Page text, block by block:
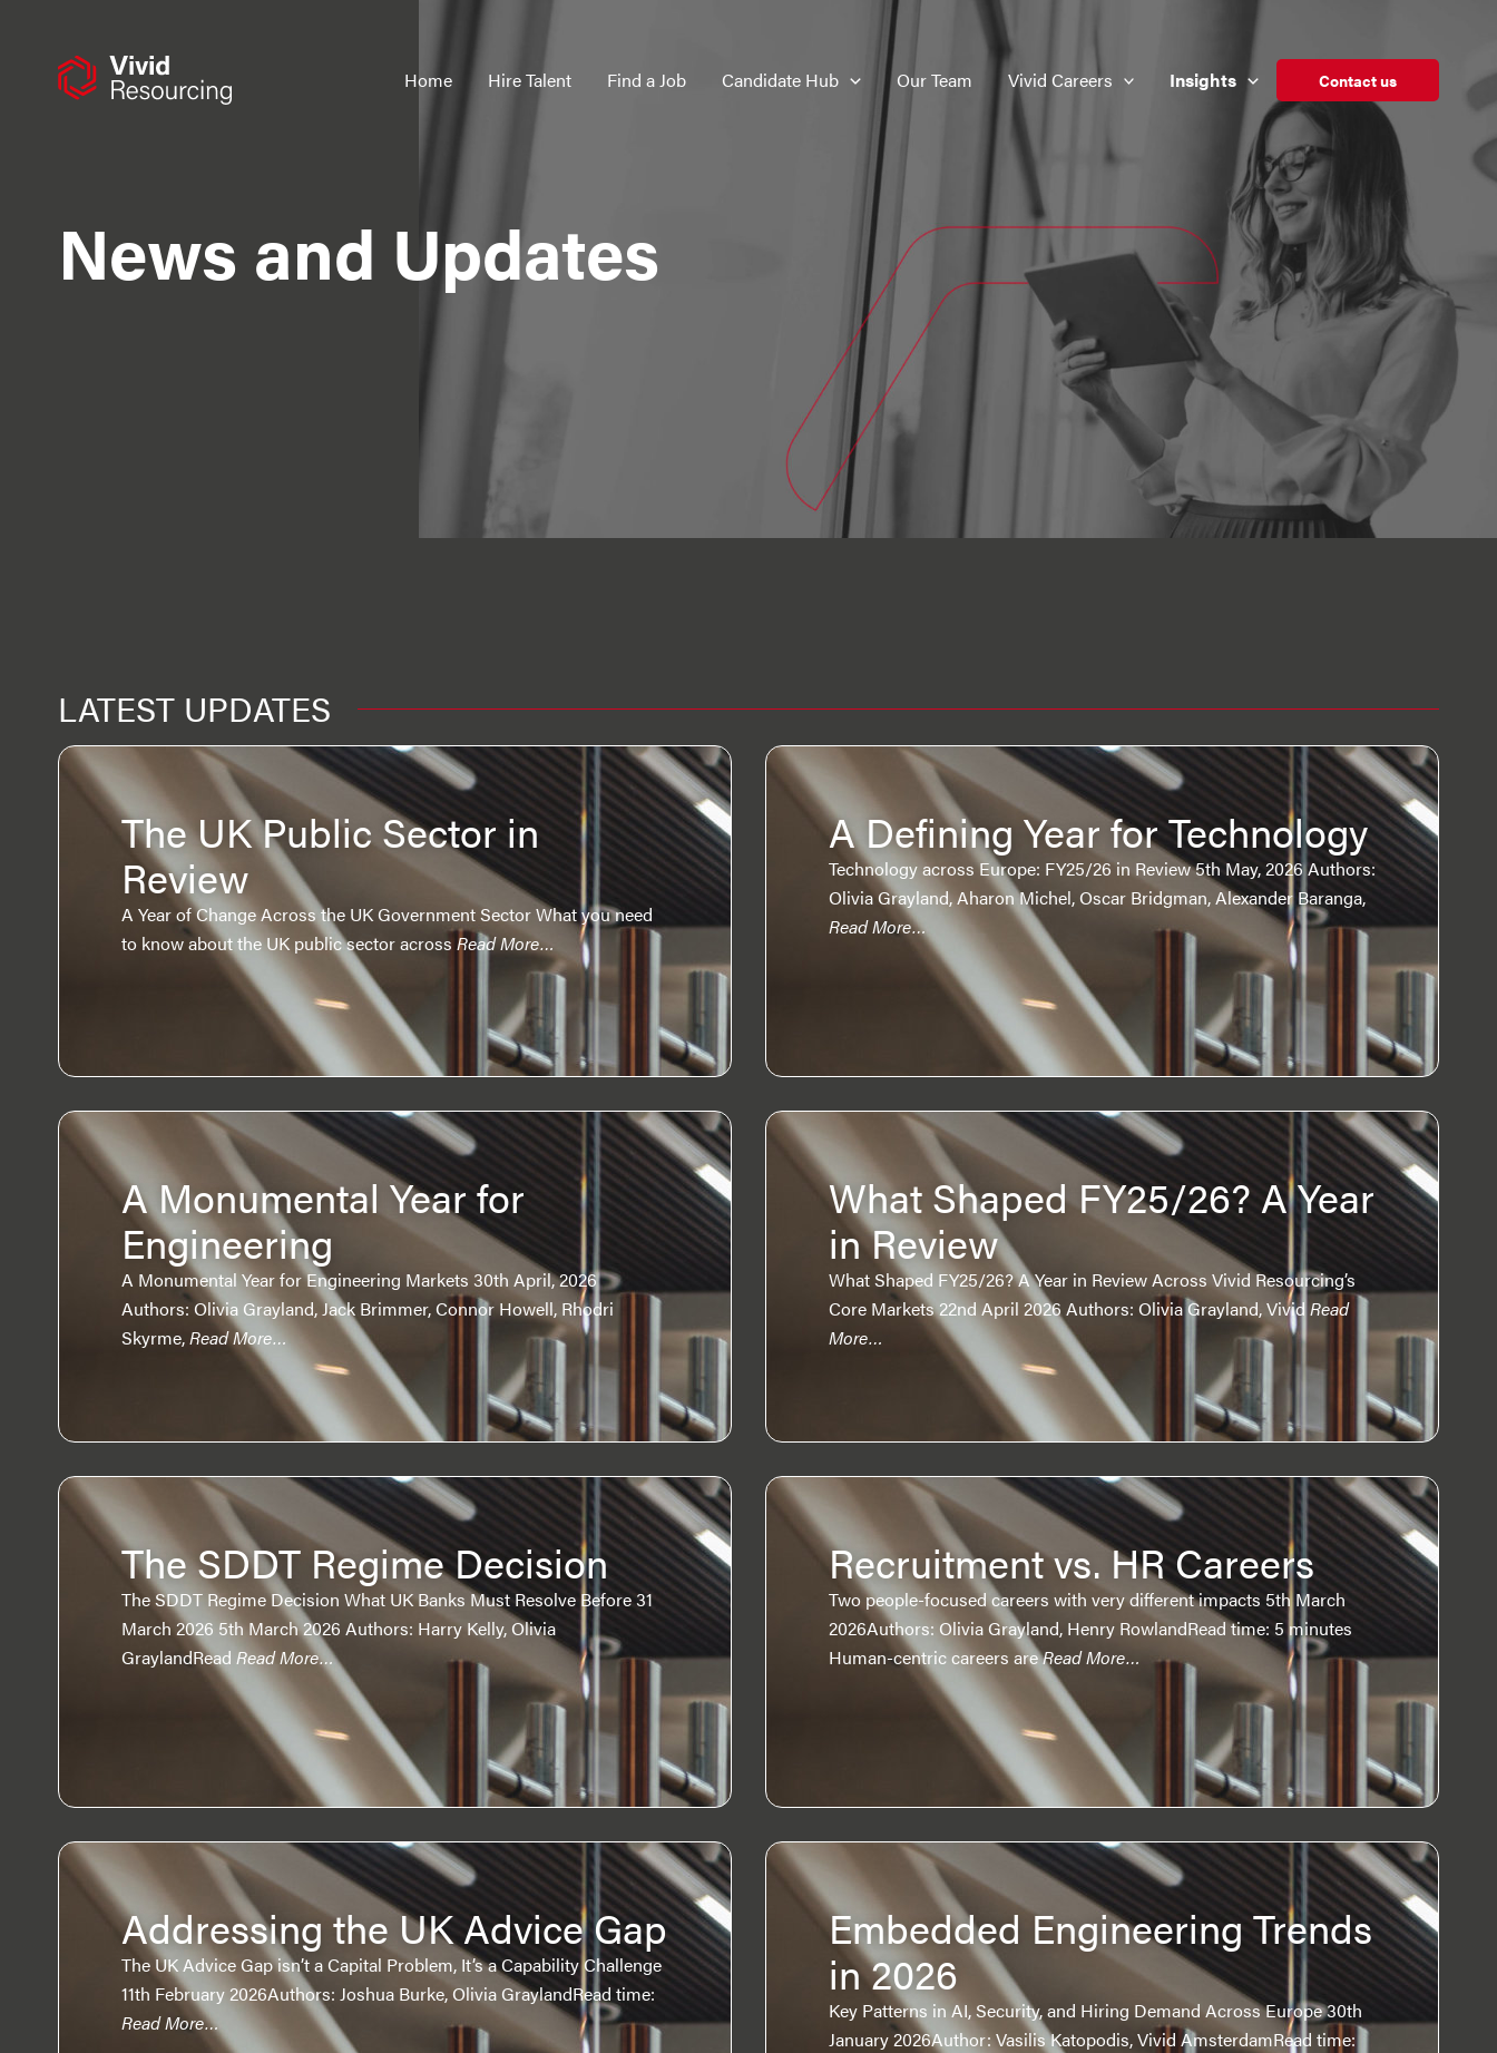
Home Hire Talent Find a Job Candidate Hub Our Team Vivid Careers Insights Contact us
News and Updates
LATEST UPDATES
The UK Public Sector in
Review
A Year of Change Across the UK Government Sector What you need
to know about the UK public sector across Read More…
A Defining Year for Technology
Technology across Europe: FY25/26 in Review 5th May, 2026 Authors:
Olivia Grayland, Aharon Michel, Oscar Bridgman, Alexander Baranga,
Read More…
A Monumental Year for
Engineering
A Monumental Year for Engineering Markets 30th April, 2026
Authors: Olivia Grayland, Jack Brimmer, Connor Howell, Rhodri
Skyrme,Read More…
What Shaped FY25/26? A Year
in Review
What Shaped FY25/26? A Year in Review Across Vivid Resourcing’s
Core Markets 22nd April 2026 Authors: Olivia Grayland, Vivid Read
More…
The SDDT Regime Decision
The SDDT Regime Decision What UK Banks Must Resolve Before 31
March 2026 5th March 2026 Authors: Harry Kelly, Olivia
GraylandRead Read More…
Recruitment vs. HR Careers
Two people-focused careers with very different impacts 5th March
2026Authors: Olivia Grayland, Henry RowlandRead time: 5 minutes
Human-centric careers areRead More…
Addressing the UK Advice Gap
The UK Advice Gap isn’t a Capital Problem, It’s a Capability Challenge
11th February 2026Authors: Joshua Burke, Olivia GraylandRead time:
Read More…
Embedded Engineering Trends
in 2026
Key Patterns in AI, Security, and Hiring Demand Across Europe 30th
January 2026Author: Vasilis Katopodis, Vivid AmsterdamRead time: